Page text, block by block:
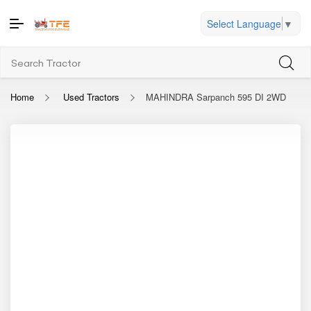
Select Language ▼
Home Used Tractors MAHINDRA Sarpanch 595 DI 2WD